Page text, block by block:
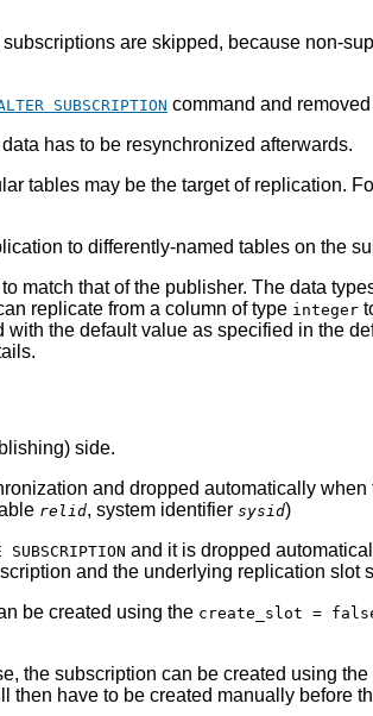
are skipped, because non-
SUBSCRIPTION command and
has to be resynchronized afterwards.
tables may be the target of replication.
to differently-named tables on the
match that of the publisher. The data
replicate from a column of type integer
the default value as specified in the
side.
and dropped automatically
relid, system identifier sysid)
SUBSCRIPTION and it is dropped
and the underlying replication slot
be created using the create_slot =
the subscription can be created using the
then have to be created manually before